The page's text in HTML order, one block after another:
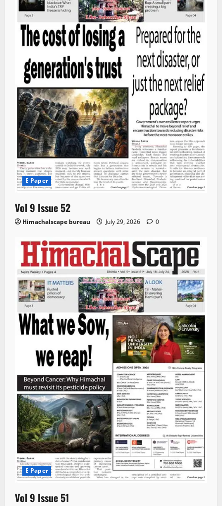
E Paper
Vol 9 Issue 52
Himachalscape bureau July 29, 2026 0
E Paper
Vol 9 Issue 51